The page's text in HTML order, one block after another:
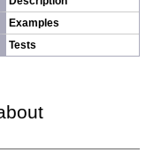
Examples
Tests